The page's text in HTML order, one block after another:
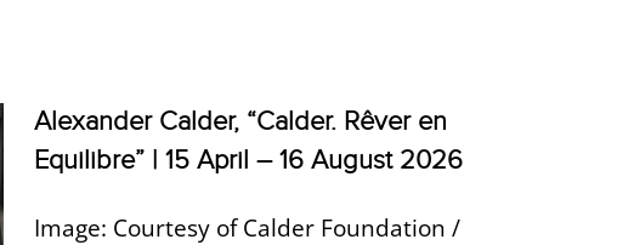
Alexander Calder, “Calder. Rêver en
Equilibre” | 15 April – 16 August 2026
Image: Courtesy of Calder Foundation /